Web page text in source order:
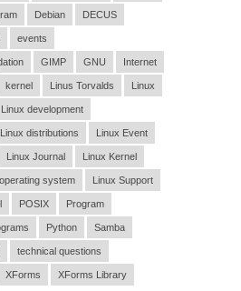
Debian DECUS
events
GIMP GNU Internet
kernel Linus Torvalds Linux
Linux development
Linux distributions Linux Event
Linux Journal Linux Kernel
system Linux Support
POSIX Program
Python Samba
technical questions
XForms XForms Library